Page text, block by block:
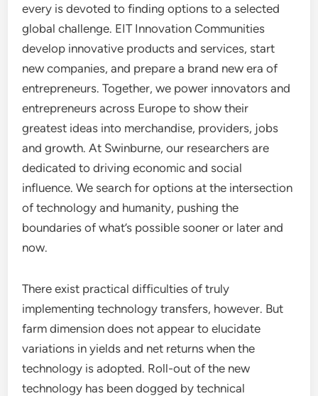
every is devoted to finding options to a selected
global challenge. EIT Innovation Communities
develop innovative products and services, start
new companies, and prepare a brand new era of
entrepreneurs. Together, we power innovators and
entrepreneurs across Europe to show their
greatest ideas into merchandise, providers, jobs
and growth. At Swinburne, our researchers are
dedicated to driving economic and social
influence. We search for options at the intersection
of technology and humanity, pushing the
boundaries of what’s possible sooner or later and
now.
There exist practical difficulties of truly
implementing technology transfers, however. But
farm dimension does not appear to elucidate
variations in yields and net returns when the
technology is adopted. Roll-out of the new
technology has been dogged by technical